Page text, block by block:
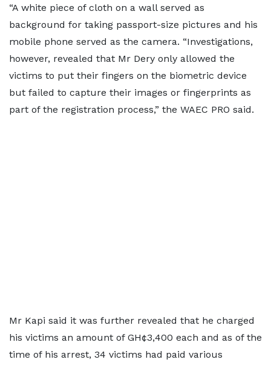
“A white piece of cloth on a wall served as
background for taking passport-size pictures and his
mobile phone served as the camera. “Investigations,
however, revealed that Mr Dery only allowed the
victims to put their fingers on the biometric device
but failed to capture their images or fingerprints as
part of the registration process,” the WAEC PRO said.
Mr Kapi said it was further revealed that he charged
his victims an amount of GH¢3,400 each and as of the
time of his arrest, 34 victims had paid various